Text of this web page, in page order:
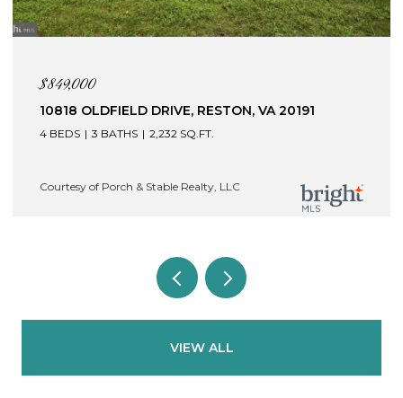
$849,000
10818 OLDFIELD DRIVE, RESTON, VA 20191
4 BEDS 3 BATHS 2,232 SQ.FT.
Courtesy of Porch & Stable Realty, LLC
VIEW ALL